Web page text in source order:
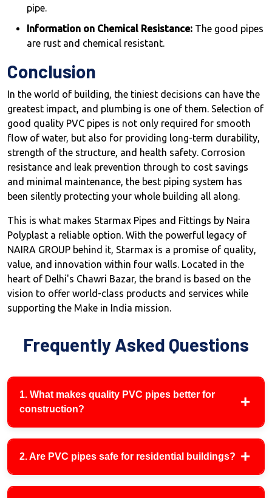
pipe.
Information on Chemical Resistance: The good pipes
are rust and chemical resistant.
Conclusion
In the world of building, the tiniest decisions can have the
greatest impact, and plumbing is one of them. Selection of
good quality PVC pipes is not only required for smooth
flow of water, but also for providing long-term durability,
strength of the structure, and health safety. Corrosion
resistance and leak prevention through to cost savings
and minimal maintenance, the best piping system has
been silently protecting your whole building all along.
This is what makes Starmax Pipes and Fittings by Naira
Polyplast a reliable option. With the powerful legacy of
NAIRA GROUP behind it, Starmax is a promise of quality,
value, and innovation within four walls. Located in the
heart of Delhi's Chawri Bazar, the brand is based on the
vision to offer world-class products and services while
supporting the Make in India mission.
Frequently Asked Questions
1. What makes quality PVC pipes better for
construction?
2. Are PVC pipes safe for residential buildings?